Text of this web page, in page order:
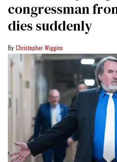
congressman
dies suddenly
Christopher Wiggins